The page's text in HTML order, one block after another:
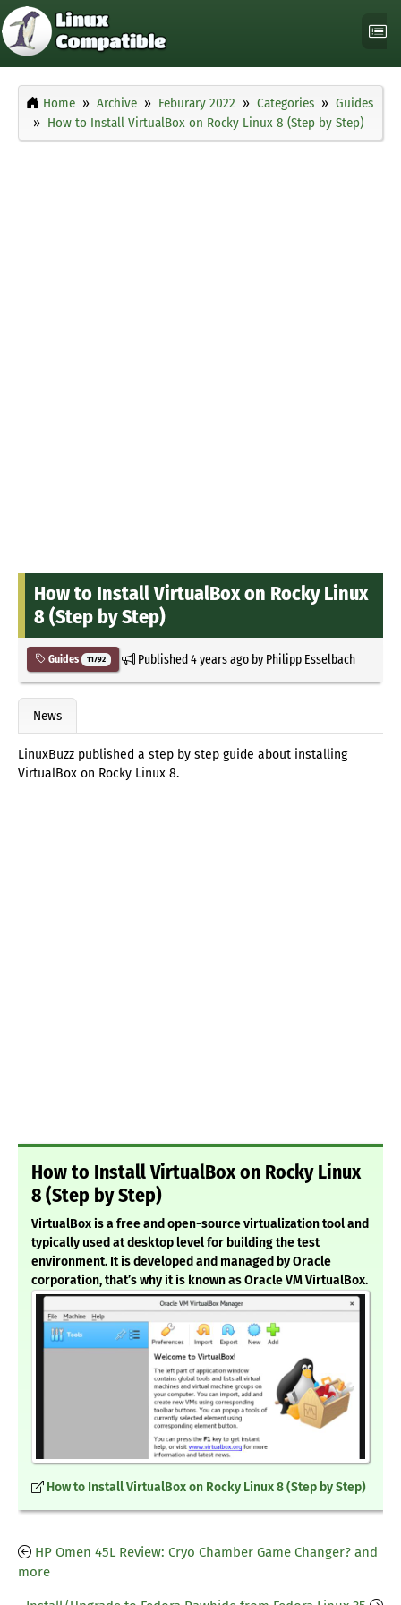
Home Archive Feburary 2022 Categories
Guides
How to Install VirtualBox on Rocky Linux 8 (Step by Step)
How to Install VirtualBox on Rocky Linux
8 (Step by Step)
Guides 11792 Published4 years agoby Philipp Esselbach
News
LinuxBuzz published a step by step guide about installing
VirtualBox on Rocky Linux 8.
How to Install VirtualBox on Rocky Linux
8 (Step by Step)
VirtualBox is a free and open-source virtualization tool and
typically used at desktop level for building the test
environment. It is developed and managed by Oracle
corporation, that’s why it is known as Oracle VM VirtualBox.
How to Install VirtualBox on Rocky Linux 8 (Step by Step)
HP Omen 45L Review: Cryo Chamber Game Changer? and
more